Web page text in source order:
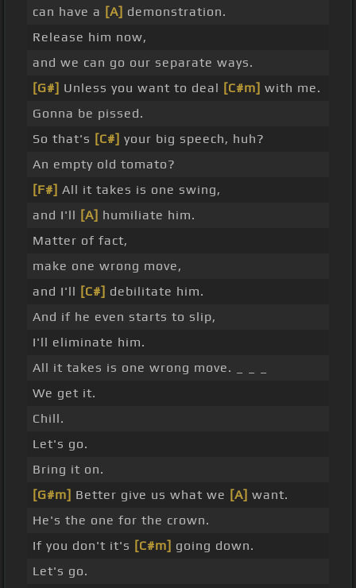
can have a [A] demonstration.
Release him now,
and we can go our separate ways.
[G#] Unless you want to deal [C#m] with me.
Gonna be pissed.
So that's [C#] your big speech, huh?
An empty old tomato?
[F#] All it takes is one swing,
and I'll [A] humiliate him.
Matter of fact,
make one wrong move,
and I'll [C#] debilitate him.
And if he even starts to slip,
I'll eliminate him.
All it takes is one wrong move. _ _ _
We get it.
Chill.
Let's go.
Bring it on.
[G#m] Better give us what we [A] want.
He's the one for the crown.
If you don't it's [C#m] going down.
Let's go.